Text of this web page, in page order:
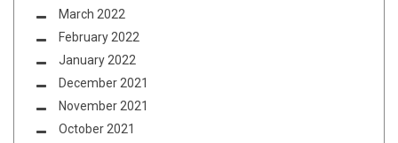
March 2022
February 2022
January 2022
December 2021
November 2021
October 2021